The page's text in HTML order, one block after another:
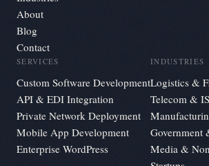
About
Blog
Contact
SERVICES
Custom Software Development
API & EDI Integration
Private Network Deployment
Mobile App Development
Enterprise WordPress
INDUSTRIES
Logistics &
Telecom &
Government
Media &